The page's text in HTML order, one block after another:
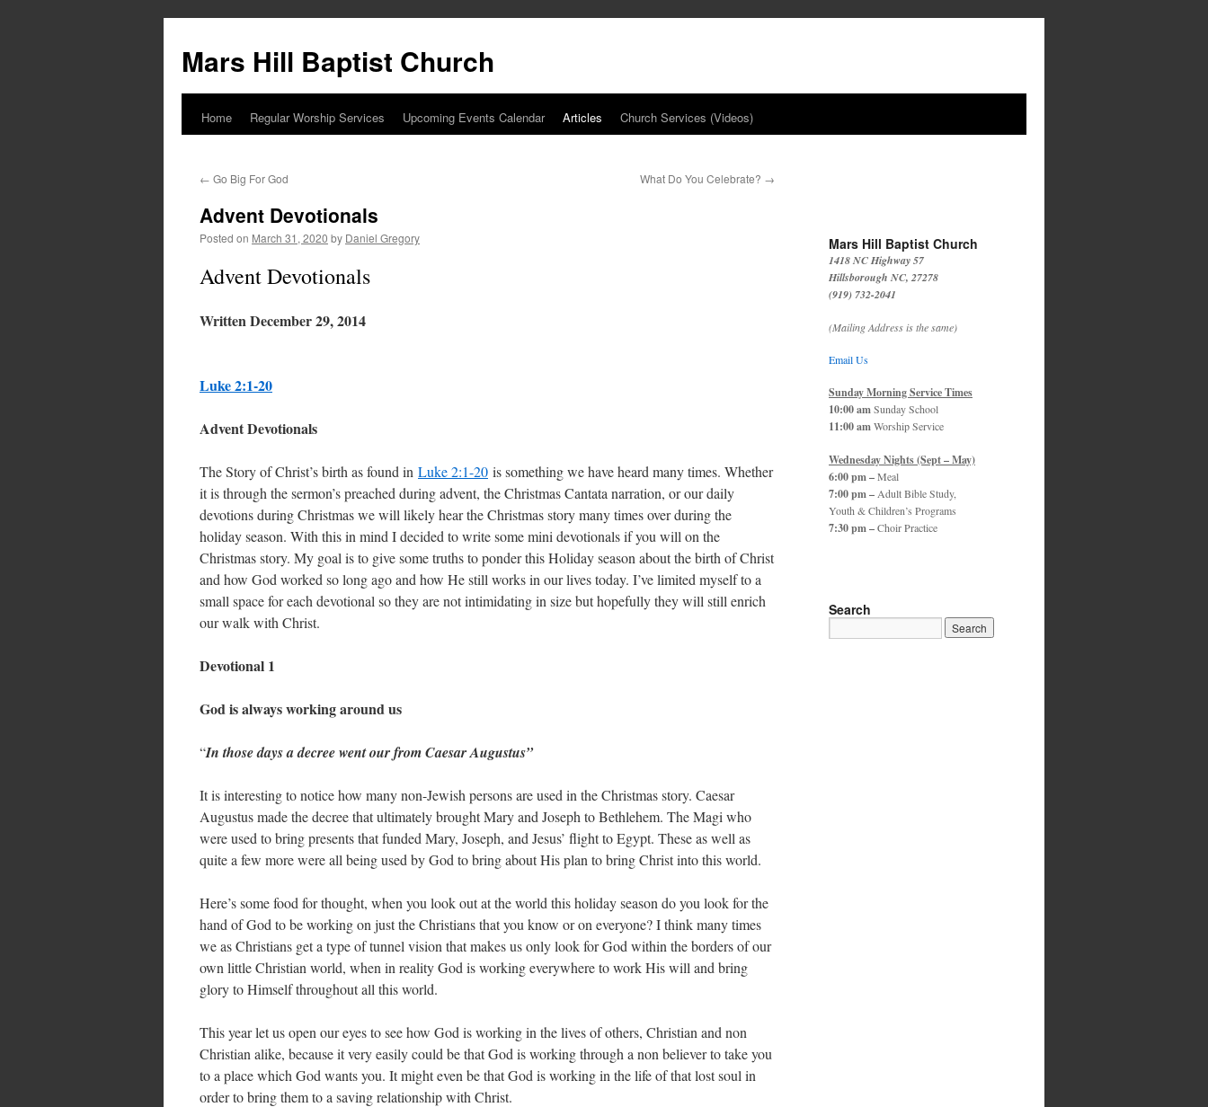
content
Mars Hill Baptist Church
Home Regular Worship Services Upcoming Events Calendar Articles Church Services (Videos)
← Go Big For God What Do You Celebrate? →
Advent Devotionals
Posted on March 31, 2020 by Daniel Gregory
Advent Devotionals
Written December 29, 2014
Luke 2:1-20
Advent Devotionals
The Story of Christ’s birth as found in Luke 2:1-20 is something we have heard many times. Whether
it is through the sermon’s preached during advent, the Christmas Cantata narration, or our daily
devotions during Christmas we will likely hear the Christmas story many times over during the
holiday season. With this in mind I decided to write some mini devotionals if you will on the
Christmas story. My goal is to give some truths to ponder this Holiday season about the birth of Christ
and how God worked so long ago and how He still works in our lives today. I’ve limited myself to a
small space for each devotional so they are not intimidating in size but hopefully they will still enrich
our walk with Christ.
Devotional 1
God is always working around us
“In those days a decree went our from Caesar Augustus”
It is interesting to notice how many non-Jewish persons are used in the Christmas story. Caesar
Augustus made the decree that ultimately brought Mary and Joseph to Bethlehem. The Magi who
were used to bring presents that funded Mary, Joseph, and Jesus’ flight to Egypt. These as well as
quite a few more were all being used by God to bring about His plan to bring Christ into this world.
Here’s some food for thought, when you look out at the world this holiday season do you look for the
hand of God to be working on just the Christians that you know or on everyone? I think many times
we as Christians get a type of tunnel vision that makes us only look for God within the borders of our
own little Christian world, when in reality God is working everywhere to work His will and bring
glory to Himself throughout all this world.
This year let us open our eyes to see how God is working in the lives of others, Christian and non
Christian alike, because it very easily could be that God is working through a non believer to take you
to a place which God wants you. It might even be that God is working in the life of that lost soul in
order to bring them to a saving relationship with Christ.
Mars Hill Baptist Church
1418 NC Highway 57
Hillsborough NC, 27278
(919) 732-2041
(Mailing Address is the same)
Email Us
Sunday Morning Service Times
10:00 amSunday School
11:00 amWorship Service
Wednesday Nights (Sept – May)
6:00 pm –Meal
7:00 pm – Adult Bible Study,
Youth & Children’s Programs
7:30 pm –Choir Practice